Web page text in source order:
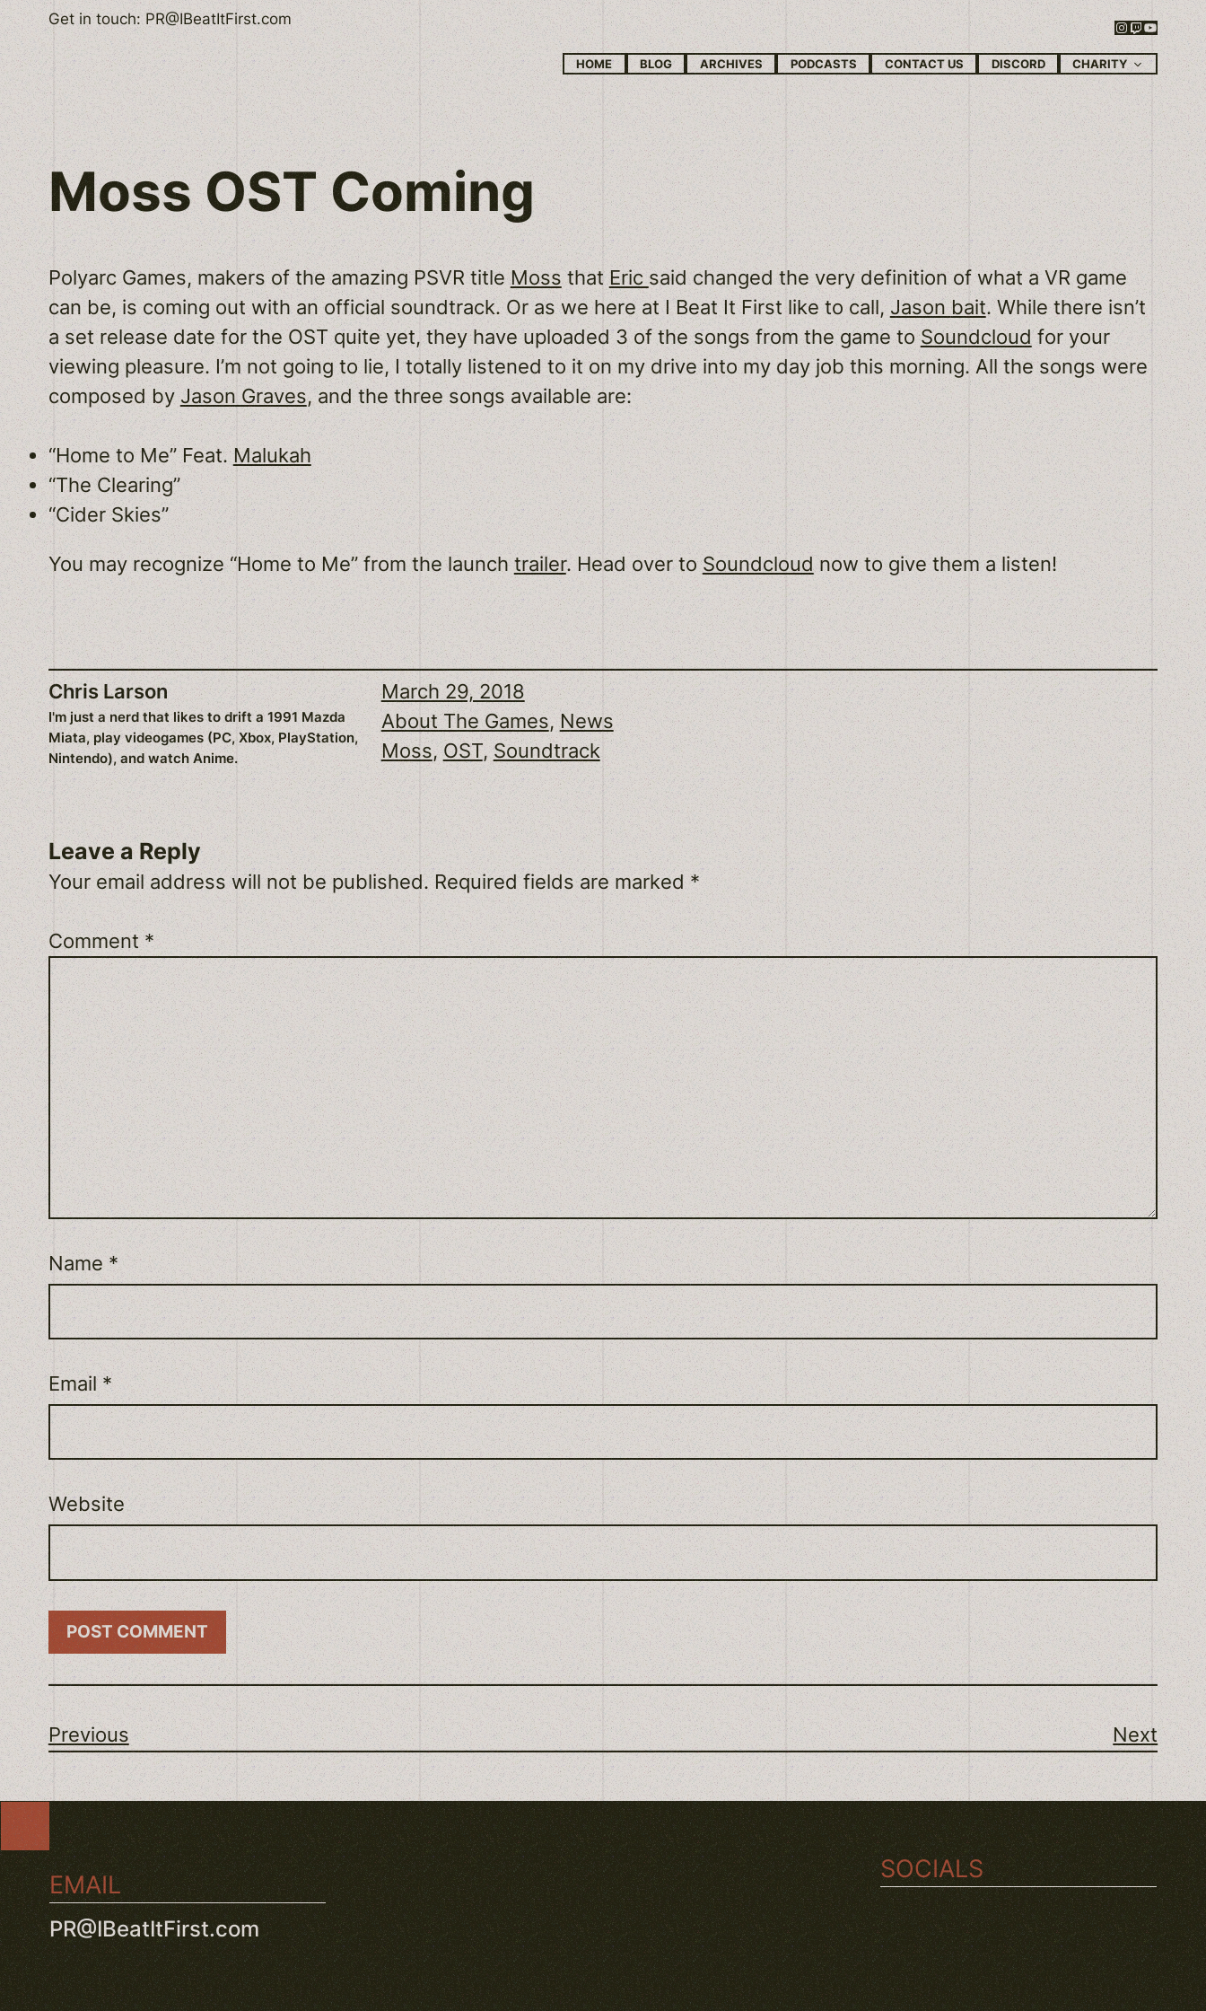
Skip
to
content
Get in touch: PR@IBeatItFirst.com Instagram
Twitch
YouTube
HOME BLOG ARCHIVES PODCASTS CONTACT US DISCORD CHARITY
Moss OST Coming
Polyarc Games, makers of the amazing PSVR titleMossthatEric said changed the very definition of what a VR game
can be, is coming out with an official soundtrack. Or as we here at I Beat It First like to call, Jasonbait. While there isn’t
a set release date for the OST quite yet, they have uploaded 3 of the songs from the game toSoundcloudfor your
viewing pleasure. I’m not going to lie, I totally listened to it on my drive into my day job this morning. All the songs were
composed byJason Graves, and the three songs available are:
“Home to Me” Feat.Malukah
“The Clearing”
“Cider Skies”
You may recognize “Home to Me” from the launch trailer. Head over toSoundcloudnow to give them a listen!
Chris Larson
I'm just a nerd that likes to drift a 1991 Mazda
Miata, play videogames (PC, Xbox, PlayStation,
Nintendo), and watch Anime.
March 29, 2018
About The Games, News
Moss, OST, Soundtrack
Leave a Reply
Your email address will not be published. Required fields are marked *
Comment*
Name *
Email*
Website
Previous Next
EMAIL
PR@IBeatItFirst.com
SOCIALS
TWITCH
INSTAGRAM